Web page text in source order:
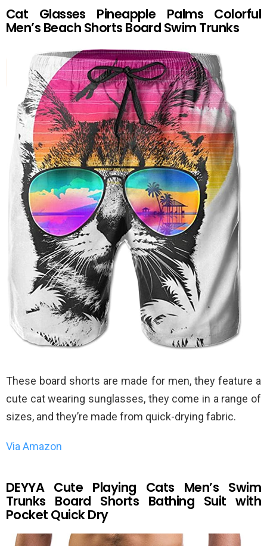
Cat Glasses Pineapple Palms Colorful
Men’s Beach Shorts Board Swim Trunks
These board shorts are made for men, they feature a
cute cat wearing sunglasses, they come in a range of
sizes, and they’re made from quick-drying fabric.
Via Amazon
DEYYA Cute Playing Cats Men’s Swim
Trunks Board Shorts Bathing Suit with
Pocket Quick Dry